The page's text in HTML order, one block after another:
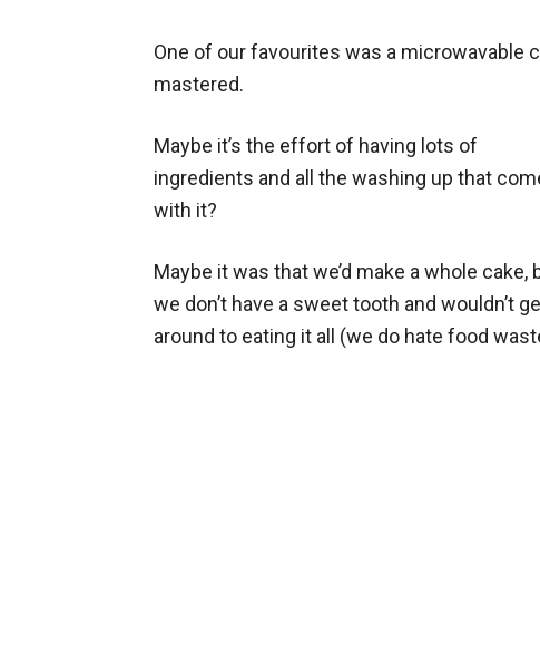
One of our favourites was a microwavable
mastered.
Maybe it’s the effort of having lots of
ingredients and all the washing up that
with it?
Maybe it was that we’d make a whole cake,
we don’t have a sweet tooth and wouldn’t
around to eating it all (we do hate food